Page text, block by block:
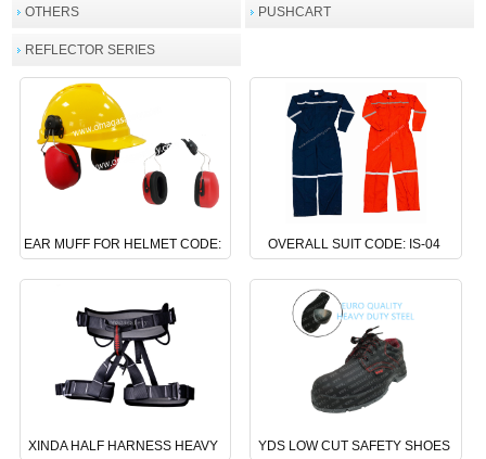
OTHERS PUSHCART
REFLECTOR SERIES
EAR MUFF FOR HELMET CODE:
OVERALL SUIT CODE: IS-04
XINDA HALF HARNESS HEAVY
YDS LOW CUT SAFETY SHOES